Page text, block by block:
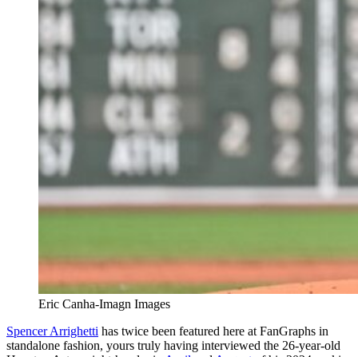
Eric Canha-Imagn Images
Spencer Arrighetti has twice been featured here at FanGraphs in
standalone fashion, yours truly having interviewed the 26-year-old